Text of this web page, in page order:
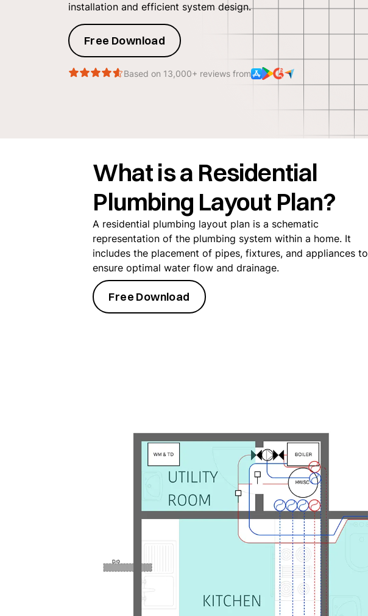
installation and efficient system design.
Free Download
Based on 13,000+ reviews from
What is a Residential
Plumbing Layout Plan?
‍A residential plumbing layout plan is a schematic
representation of the plumbing system within a home. It
includes the placement of pipes, fixtures, and appliances to
ensure optimal water flow and drainage.
Free Download